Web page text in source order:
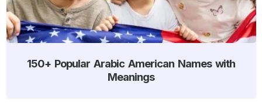
150+ Popular Arabic American Names with
Meanings